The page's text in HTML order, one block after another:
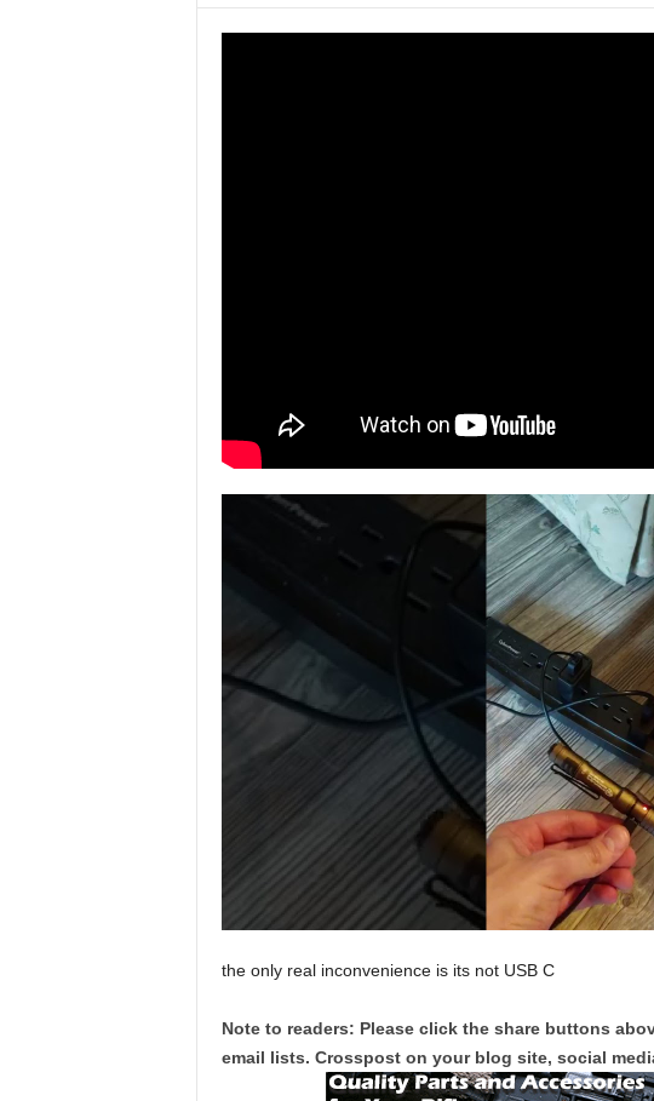
the only real inconvenience is its not USB C
Note to readers: Please click the share buttons
email lists. Crosspost on your blog site, social